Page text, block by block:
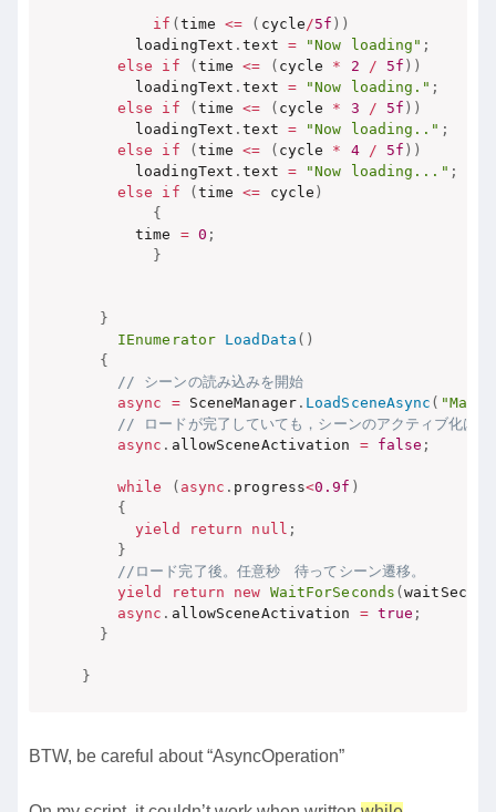
if ( time <= ( cycle/5f ) )
      loadingText
.text = "Now loading" ;
else
if ( time <= ( cycle * 2 / 5f ) )
      loadingText
.text = "Now loading." ;
else
if ( time <= ( cycle * 3 / 5f ) )
      loadingText
.text = "Now loading.." ;
else
if ( time <= ( cycle * 4 / 5f ) )
      loadingText
.text = "Now loading..." ;
else
if ( time <= cycle )
{
      time
= 0 ;
}
}
IEnumerator LoadData ( )
{
// シーンの読み込みを開始
async
= SceneManager. LoadSceneAsync (
// ロードが完了していても，シーンのアクティブ化は許
async . allowSceneActivation = false ;
while ( async . progress<0.9f )
{
yield
return null ;
}
//ロード完了後。任意秒　待ってシーン遷移。
yield
return new WaitForSeconds (waitSec
async . allowSceneActivation = true ;
}
}
BTW, be careful about “AsyncOperation”